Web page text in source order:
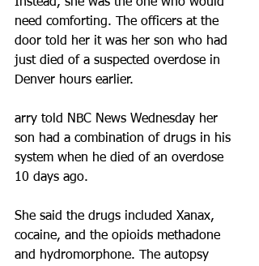
need comforting. The officers at the
door told her it was her son who had
just died of a suspected overdose in
Denver hours earlier.
arry told NBC News Wednesday her
son had a combination of drugs in his
system when he died of an overdose
10 days ago.
She said the drugs included Xanax,
cocaine, and the opioids methadone
and hydromorphone. The autopsy